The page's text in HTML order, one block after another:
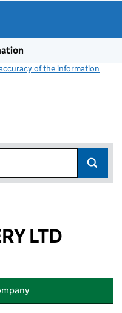
of the information
LTD